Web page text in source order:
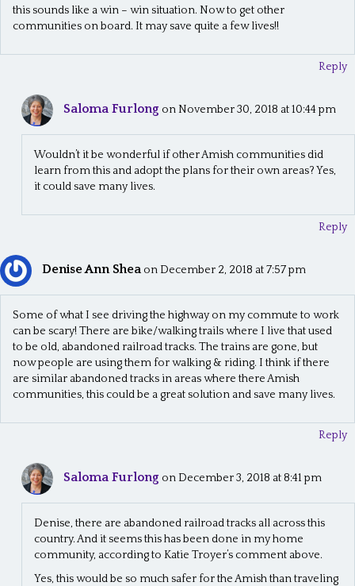
this sounds like a win – win situation. Now to get other
communities on board. It may save quite a few lives!!
Reply
Saloma Furlong on November 30, 2018 at 10:44 pm
Wouldn’t it be wonderful if other Amish communities did
learn from this and adopt the plans for their own areas? Yes,
it could save many lives.
Reply
Denise Ann Shea on December 2, 2018 at 7:57 pm
Some of what I see driving the highway on my commute to work
can be scary! There are bike/walking trails where I live that used
to be old, abandoned railroad tracks. The trains are gone, but
now people are using them for walking & riding. I think if there
are similar abandoned tracks in areas where there Amish
communities, this could be a great solution and save many lives.
Reply
Saloma Furlong on December 3, 2018 at 8:41 pm
Denise, there are abandoned railroad tracks all across this
country. And it seems this has been done in my home
community, according to Katie Troyer’s comment above.
Yes, this would be so much safer for the Amish than traveling